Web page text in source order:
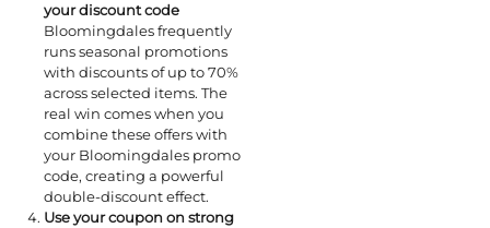
your discount code
Bloomingdales frequently
runs seasonal promotions
with discounts of up to 70%
across selected items. The
real win comes when you
combine these offers with
your Bloomingdales promo
code, creating a powerful
double-discount effect.
Use your coupon on strong